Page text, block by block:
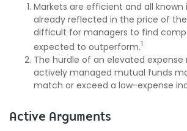
Markets are efficient and all
already reflected in the price of
difficult for managers to find
expected to outperform.1
The hurdle of an elevated
actively managed mutual funds
match or exceed a low-expense
Active Arguments